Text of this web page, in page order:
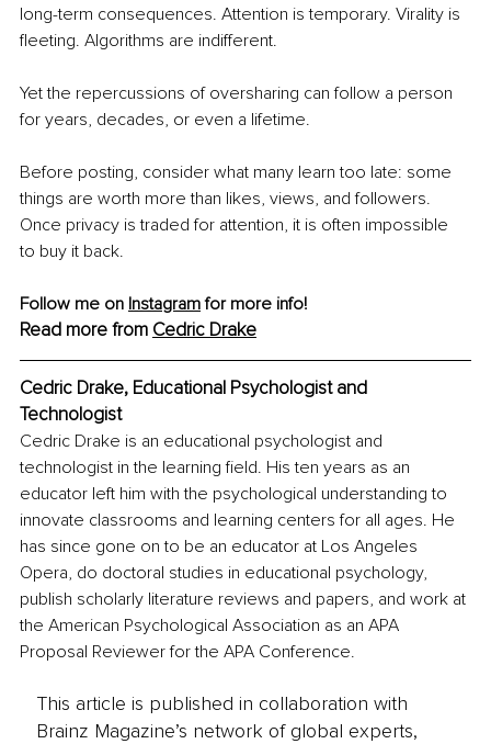
long-term consequences. Attention is temporary. Virality is
fleeting. Algorithms are indifferent.
Yet the repercussions of oversharing can follow a person
for years, decades, or even a lifetime.
Before posting, consider what many learn too late: some
things are worth more than likes, views, and followers.
Once privacy is traded for attention, it is often impossible
to buy it back.
Follow me on Instagram for more info!
Read more from Cedric Drake
Cedric Drake, Educational Psychologist and
Technologist
Cedric Drake is an educational psychologist and
technologist in the learning field. His ten years as an
educator left him with the psychological understanding to
innovate classrooms and learning centers for all ages. He
has since gone on to be an educator at Los Angeles
Opera, do doctoral studies in educational psychology,
publish scholarly literature reviews and papers, and work at
the American Psychological Association as an APA
Proposal Reviewer for the APA Conference.
This article is published in collaboration with
Brainz Magazine’s network of global experts,